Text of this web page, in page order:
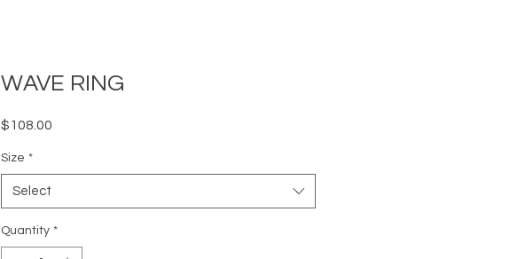
WAVE RING
$108.00
Size *
Select
Quantity *